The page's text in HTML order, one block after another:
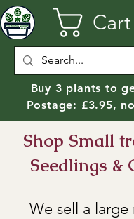
Cart
Buy 3 plants to
Postage: £3.95,
Shop Small
Seedlings &
We sell a